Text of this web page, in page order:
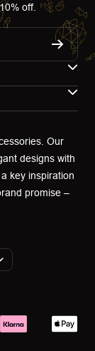
off.
Our
designs with
key inspiration
promise –